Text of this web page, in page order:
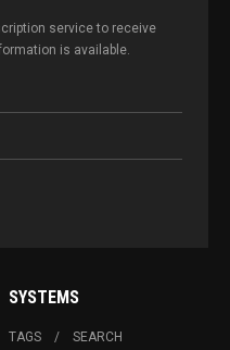
service to receive
is available.
SYSTEMS
TAGS SEARCH